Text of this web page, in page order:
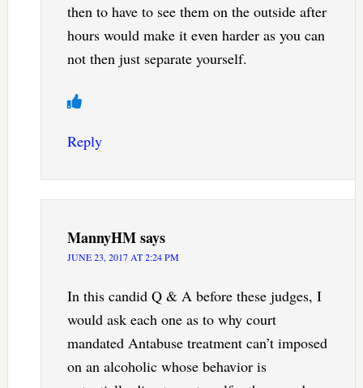
then to have to see them on the outside after
hours would make it even harder as you can
not then just separate yourself.
Reply
MannyHMsays
JUNE 23, 2017 AT 2:24 PM
In this candid Q & A before these judges, I
would ask each one as to why court
mandated Antabuse treatment can’t imposed
on an alcoholic whose behavior is